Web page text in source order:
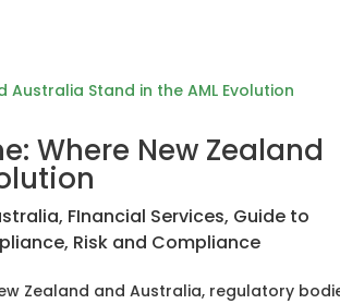
Where New Zealand
, FInancial Services, Guide to
, Risk and Compliance
Zealand and Australia, regulatory